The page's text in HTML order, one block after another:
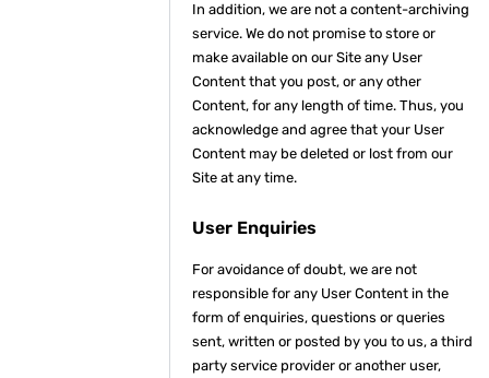
In addition, we are not a content-archiving
service. We do not promise to store or
make available on our Site any User
Content that you post, or any other
Content, for any length of time. Thus, you
acknowledge and agree that your User
Content may be deleted or lost from our
Site at any time.
User Enquiries
For avoidance of doubt, we are not
responsible for any User Content in the
form of enquiries, questions or queries
sent, written or posted by you to us, a third
party service provider or another user,